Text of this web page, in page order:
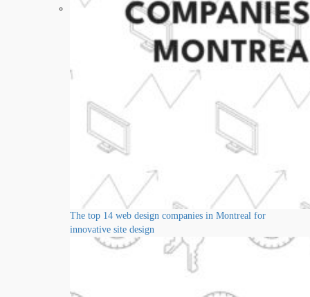
The top 14 web design companies in Montreal for
innovative site design